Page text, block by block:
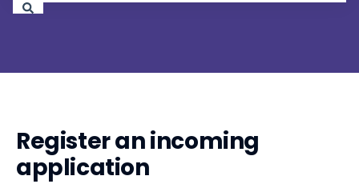
Register an incoming
application